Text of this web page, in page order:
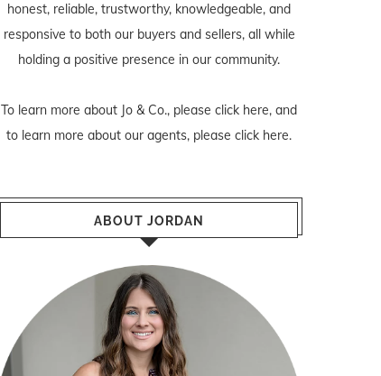
honest, reliable, trustworthy, knowledgeable, and
responsive to both our buyers and sellers, all while
holding a positive presence in our community.
To learn more about Jo & Co., please click here, and
to learn more about our agents, please click here.
ABOUT JORDAN